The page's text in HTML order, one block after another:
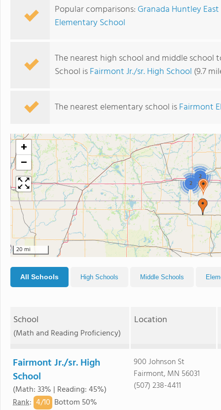
Popular comparisons: Granada Huntley
Elementary School
The nearest high school and middle school
School isFairmont Jr./sr. High School (9.7
The nearest elementary school isFairmont
2
2
+
−
20 mi
All Schools High Schools Middle Schools
School
(Math and Reading Proficiency)
Location
Fairmont Jr./sr. High
School
(Math: 33% | Reading: 45%)
Rank: 4/10 Bottom 50%
900 Johnson St
Fairmont, MN 56031
(507) 238-4411